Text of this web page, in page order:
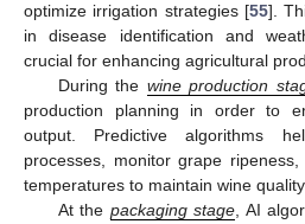
optimize irrigation strategies [55].
in disease identification and
crucial for enhancing agricultural
During the wine production
production planning in order to
output. Predictive algorithms
processes, monitor grape
temperatures to maintain wine
At the packaging stage, AI